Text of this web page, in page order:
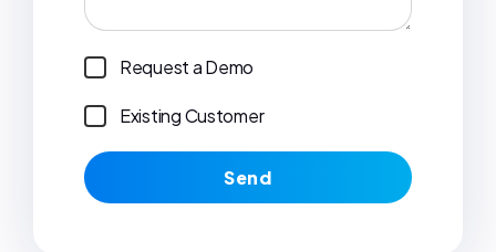
Request a Demo
Existing Customer
Send